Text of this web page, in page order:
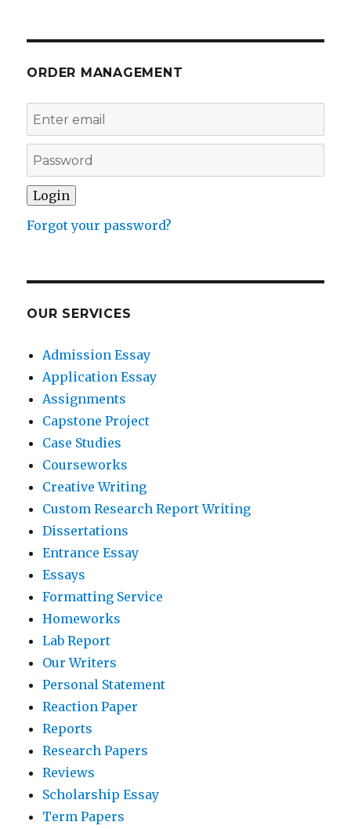
ORDER MANAGEMENT
Forgot your password?
OUR SERVICES
Admission Essay
Application Essay
Assignments
Capstone Project
Case Studies
Courseworks
Creative Writing
Custom Research Report Writing
Dissertations
Entrance Essay
Essays
Formatting Service
Homeworks
Lab Report
Our Writers
Personal Statement
Reaction Paper
Reports
Research Papers
Reviews
Scholarship Essay
Term Papers